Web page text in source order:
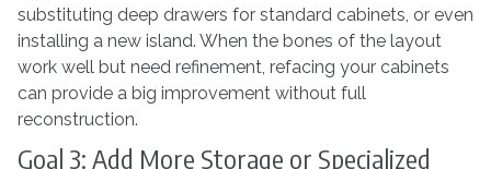
substituting deep drawers for standard cabinets, or even
installing a new island. When the bones of the layout
work well but need refinement, refacing your cabinets
can provide a big improvement without full
reconstruction.
Goal 3: Add More Storage or Specialized